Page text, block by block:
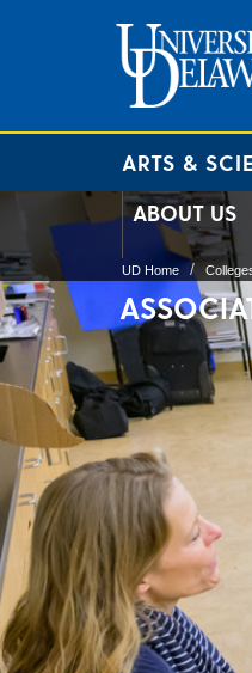
ARTS &
ABOUT US
UD Home